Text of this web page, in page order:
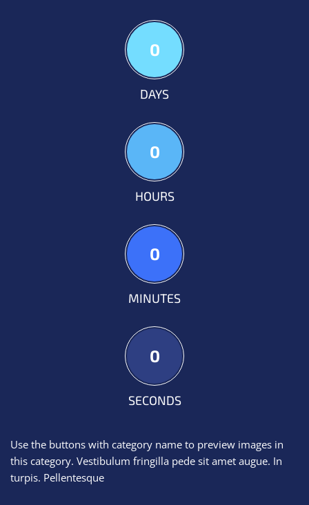
0
DAYS
0
HOURS
0
MINUTES
0
SECONDS
Use the buttons with category name to preview images in
this category. Vestibulum fringilla pede sit amet augue. In
turpis. Pellentesque